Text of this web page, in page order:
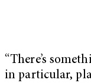
“There’s
in particular,